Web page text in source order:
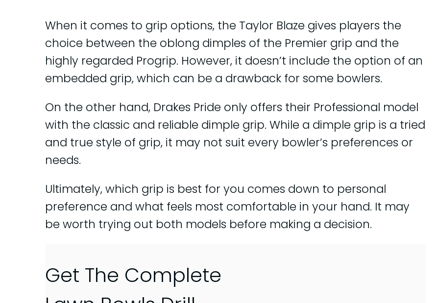
When it comes to grip options, the Taylor Blaze gives players the
choice between the oblong dimples of the Premier grip and the
highly regarded Progrip. However, it doesn’t include the option of an
embedded grip, which can be a drawback for some bowlers.
On the other hand, Drakes Pride only offers their Professional model
with the classic and reliable dimple grip. While a dimple grip is a tried
and true style of grip, it may not suit every bowler’s preferences or
needs.
Ultimately, which grip is best for you comes down to personal
preference and what feels most comfortable in your hand. It may
be worth trying out both models before making a decision.
Get The Complete